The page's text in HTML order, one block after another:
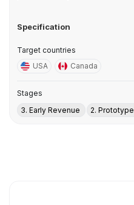
Specification
Target countries
USA
Canada
Stages
3. Early Revenue
2. Prototype